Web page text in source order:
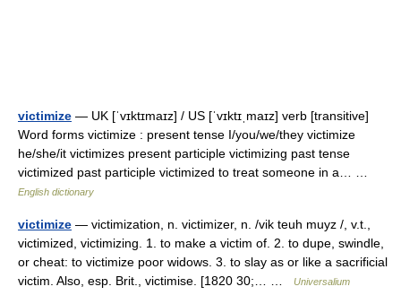
victimize — UK [ˈvɪktɪmaɪz] / US [ˈvɪktɪˌmaɪz] verb [transitive]
Word forms victimize : present tense I/you/we/they victimize
he/she/it victimizes present participle victimizing past tense
victimized past participle victimized to treat someone in a… …
English dictionary
victimize — victimization, n. victimizer, n. /vik teuh muyz /, v.t.,
victimized, victimizing. 1. to make a victim of. 2. to dupe, swindle,
or cheat: to victimize poor widows. 3. to slay as or like a sacrificial
victim. Also, esp. Brit., victimise. [1820 30;… …
Universalium